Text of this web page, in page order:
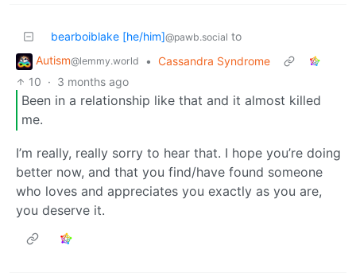
bearboiblake [he/him]@pawb.social to
Autism@lemmy.world • Cassandra Syndrome
10 · 3 months ago
Been in a relationship like that and it almost killed
me.
I’m really, really sorry to hear that. I hope you’re doing
better now, and that you find/have found someone
who loves and appreciates you exactly as you are,
you deserve it.